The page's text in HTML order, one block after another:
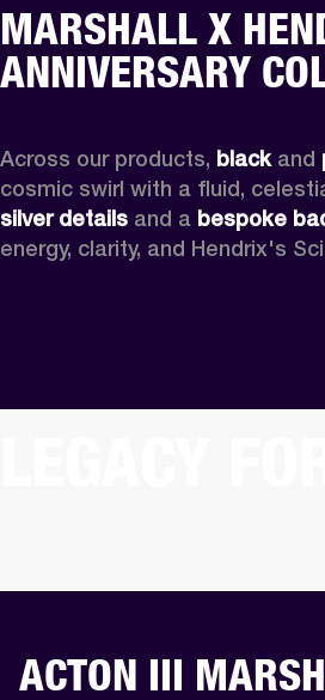
MARSHALL X
ANNIVERSARY
Across our products, black and
cosmic swirl with a fluid,
silver details and a bespoke
energy, clarity, and Hendrix's
ACTON III